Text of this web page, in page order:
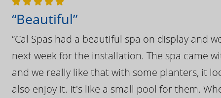
“Beautiful”
“Cal Spas had a beautiful spa on display and
next week for the installation. The spa came
and we really like that with some planters, it
also enjoy it. It's like a small pool for them.